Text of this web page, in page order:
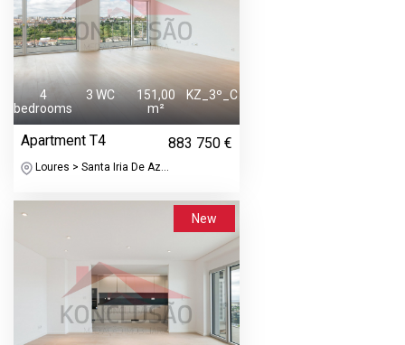
4
bedrooms
3 WC
151,00
m²
KZ_3º_C
Apartment T4 883 750 €
Loures > Santa Iria De Az...
New